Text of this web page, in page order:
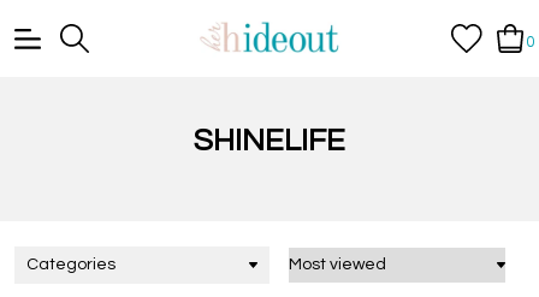
0
SHINELIFE
Categories